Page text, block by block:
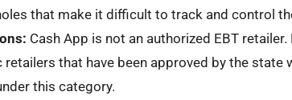
that make it difficult to track and control
Cash App is not an authorized EBT
retailers that have been approved by the state
this category.